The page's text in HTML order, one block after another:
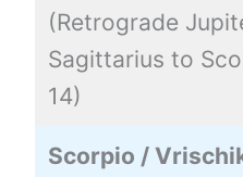
(Retrograde
Sagittarius to
14)
Scorpio /